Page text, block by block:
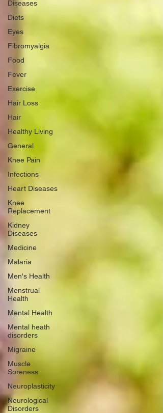
Diseases
Diets
Eyes
Fibromyalgia
Food
Fever
Exercise
Hair Loss
Hair
Healthy Living
General
Knee Pain
Infections
Heart Diseases
Knee
Replacement
Kidney
Diseases
Medicine
Malaria
Men's Health
Menstrual
Health
Mental Health
Mental heath
disorders
Migraine
Muscle
Soreness
Neuroplasticity
Neurological
Disorders